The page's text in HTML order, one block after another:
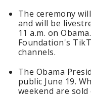
The ceremony
and will be
11 a.m. on
Foundation's
channels.
The Obama
public June 19.
weekend are